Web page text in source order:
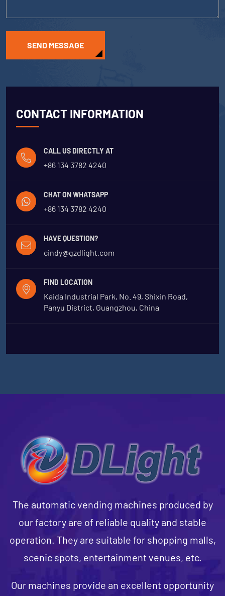
SEND MESSAGE
CONTACT INFORMATION
CALL US DIRECTLY AT
+86 134 3782 4240
CHAT ON WHATSAPP
+86 134 3782 4240
HAVE QUESTION?
cindy@gzdlight.com
FIND LOCATION
Kaida Industrial Park, No. 49, Shixin Road,
Panyu District, Guangzhou, China
The automatic vending machines produced by
our factory are of reliable quality and stable
operation. They are suitable for shopping malls,
scenic spots, entertainment venues, etc.
Our machines provide an excellent opportunity